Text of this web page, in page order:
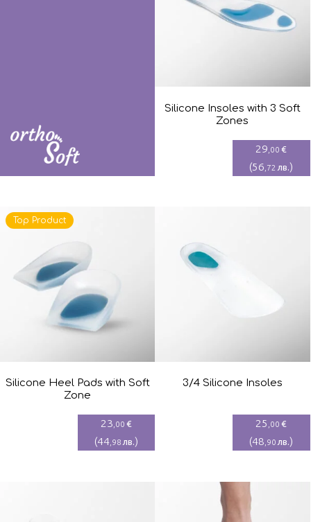
Silicone Insoles with 3 Soft
Zones
29 ,00 €
(56 ,72 лв.)
Silicone Heel Pads with Soft
Zone
23 ,00 €
(44,98 лв.)
Top Product
3/4 Silicone Insoles
25 ,00 €
(48 ,90 лв.)